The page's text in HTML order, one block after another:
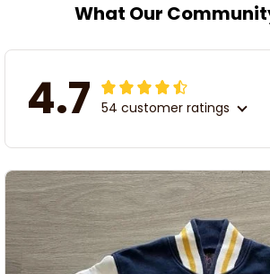
What Our
4.7 54 customer ratings